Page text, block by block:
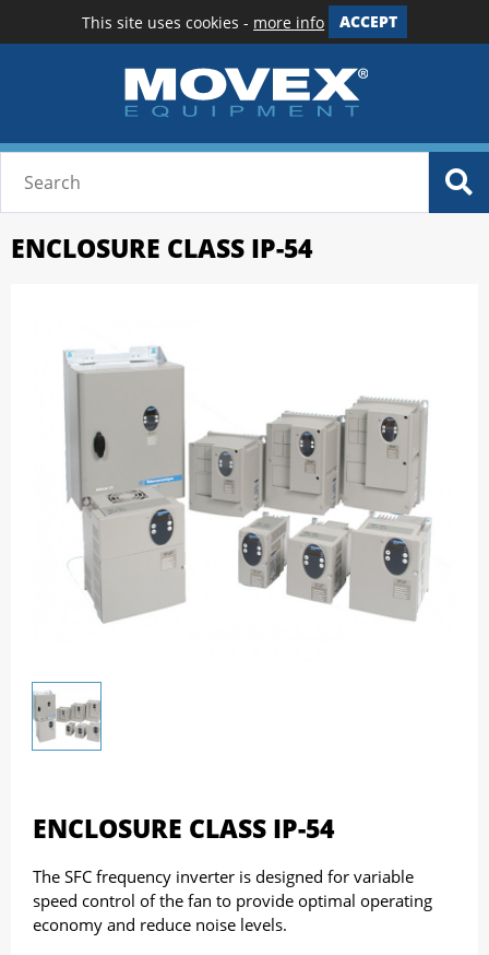
This site uses cookies - more info ACCEPT
ENCLOSURE CLASS IP-54
ENCLOSURE CLASS IP-54
The SFC frequency inverter is designed for variable
speed control of the fan to provide optimal operating
economy and reduce noise levels.